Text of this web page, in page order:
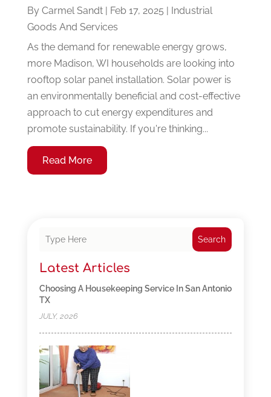
By Carmel Sandt| Feb 17, 2025 | Industrial
Goods And Services
As the demand for renewable energy grows,
more Madison, WI households are looking into
rooftop solar panel installation. Solar power is
an environmentally beneficial and cost-effective
approach to cut energy expenditures and
promote sustainability. If you're thinking...
Read More
Search
Latest Articles
Choosing A Housekeeping Service In San Antonio
TX
JULY, 2026